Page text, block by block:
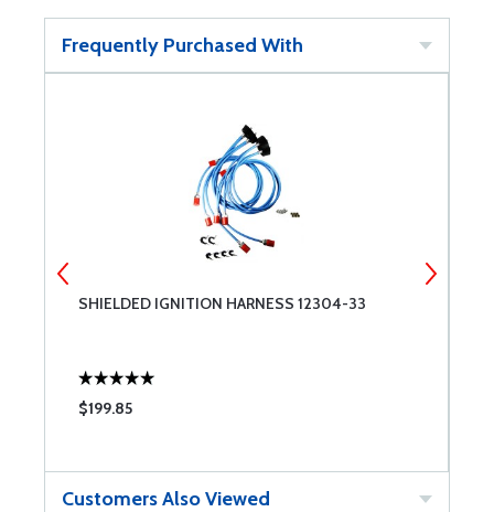
Frequently Purchased With
SHIELDED IGNITION HARNESS 12304-33
$199.85
Customers Also Viewed